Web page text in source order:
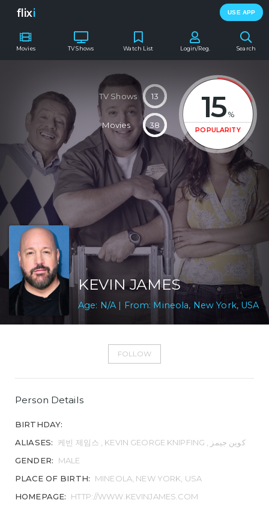
flixi USE APP
Movies TV Shows Search
Watch List Login/Reg.
15 %
POPULARITY
TV Shows 13
Movies 38
KEVIN JAMES
Age: N/A | From: Mineola, New York, USA
FOLLOW
Person Details
BIRTHDAY:
ALIASES:
케빈 제임스 , KEVIN GEORGE KNIPFING , کوین جیمز
GENDER:
MALE
PLACE OF BIRTH:
MINEOLA, NEW YORK, USA
HOMEPAGE:
HTTP://WWW.KEVINJAMES.COM